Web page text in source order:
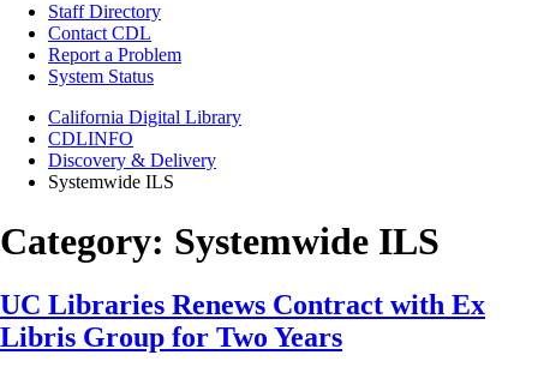
Staff Directory
Contact CDL
Report a Problem
System Status
California Digital Library
CDLINFO
Discovery & Delivery
Systemwide ILS
Category: Systemwide ILS
UC Libraries Renews Contract with Ex
Libris Group for Two Years